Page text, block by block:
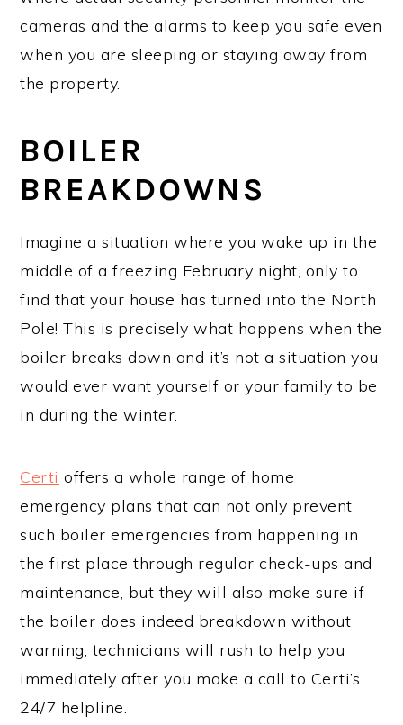
cameras and the alarms to keep you safe even
when you are sleeping or staying away from
the property.
BOILER
BREAKDOWNS
Imagine a situation where you wake up in the
middle of a freezing February night, only to
find that your house has turned into the North
Pole! This is precisely what happens when the
boiler breaks down and it’s not a situation you
would ever want yourself or your family to be
in during the winter.
Certi offers a whole range of home
emergency plans that can not only prevent
such boiler emergencies from happening in
the first place through regular check-ups and
maintenance, but they will also make sure if
the boiler does indeed breakdown without
warning, technicians will rush to help you
immediately after you make a call to Certi’s
24/7 helpline.